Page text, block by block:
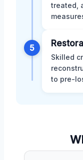
treated,
5
Skilled
to pre-